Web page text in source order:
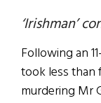
‘Irishman’
Following an
took less than
murdering Mr